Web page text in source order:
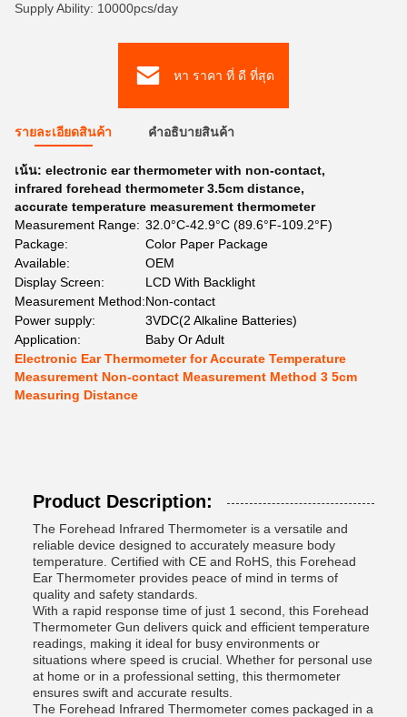
Supply Ability: 10000pcs/day
หา ราคา ที่ ดี ที่สุด
รายละเอียดสินค้า คําอธิบายสินค้า
เน้น: electronic ear thermometer with non-contact,
infrared forehead thermometer 3.5cm distance,
accurate temperature measurement thermometer
Measurement Range: 32.0°C-42.9°C (89.6°F-109.2°F)
Package:
Color Paper Package
Available:
OEM
Display Screen:
LCD With Backlight
Measurement Method:Non-contact
Power supply:
3VDC(2 Alkaline Batteries)
Application:
Baby Or Adult
Electronic Ear Thermometer for Accurate Temperature
Measurement Non-contact Measurement Method 3 5cm
Measuring Distance
Product Description:
The Forehead Infrared Thermometer is a versatile and
reliable device designed to accurately measure body
temperature. Certified with CE and RoHS, this Forehead
Ear Thermometer provides peace of mind in terms of
quality and safety standards.
With a rapid response time of just 1 second, this Forehead
Thermometer Gun delivers quick and efficient temperature
readings, making it ideal for busy environments or
situations where speed is crucial. Whether for personal use
at home or in a professional setting, this thermometer
ensures swift and accurate results.
The Forehead Infrared Thermometer comes packaged in a